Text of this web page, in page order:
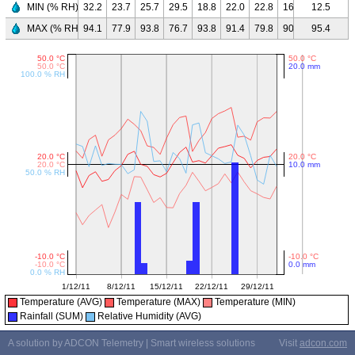
MIN (% RH)
MAX (% RH)
32.2
23.7 25.7 29.5 18.8 22.0 22.8 16.2 23.2
94.1
77.9 93.8 76.7 93.8 91.4 79.8 90.6 71.7
12.5
95.4
Temperature (AVG) Temperature (MAX)
Temperature (MIN)
Rainfall (SUM)
Relative Humidity (AVG)
A solution by ADCON Telemetry | Smart wireless solutions Visit adcon.com